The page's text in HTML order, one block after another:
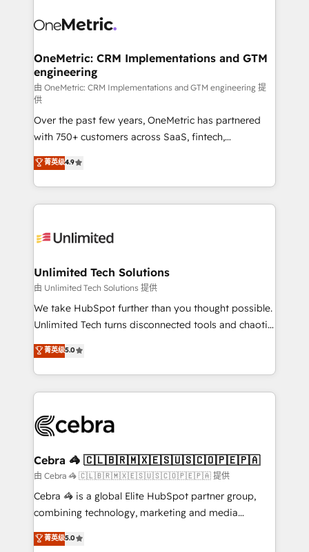
consecutivas, una tras otra.
marketing, and service teams. From setup to
management, and speed up deal closures. With 500+
projects completed, our Agile approach ensures your
HubSpot CRM drives measurable results. Our
RevOps services align your sales, marketing, and
customer success teams for peak performance. We
optimize the revenue lifecycle—lead generation to
retention—by refining processes and eliminating
inefficiencies. Using HubSpot tools and data-driven
strategies, we create scalable solutions that
maximize profitability and adapt to your goals.
OneMetric: CRM Implementations and GTM
engineering
由 OneMetric: CRM Implementations and GTM engineering 提
供
Over the past few years, OneMetric has partnered
with 750+ customers across SaaS, fintech,
healthcare, real estate, and other industries. With
150+ HubSpot-certified experts, we deliver scalable
solutions to complex GTM and RevOps challenges.
Our Expertise 🔹 Onboarding & Implementation:
tailored to your GTM motion. 🔹 Migrations:
from other CRMs to HubSpot without data loss or
downtime. 🔹 RevOps Strategy: Align teams,
processes, and data to drive revenue efficiency. 🔹
Integrations: Connect HubSpot with your tech stack
tailored apps, workflows, and configurations. We are
SOC 2 Type II and ISO 27001 certified, reinforcing
OneMetric that matters most: revenue.
菁英级4.9
Unlimited Tech Solutions
由 Unlimited Tech Solutions 提供
We take HubSpot further than you thought possible.
Unlimited Tech turns disconnected tools and chaotic
processes into a seamless, high-performing revenue
engine. We combine RevOps strategy with deep
technical execution to help teams scale faster—with
cleaner data, smarter automation, and more
Implementation & Migration · Native & Custom
Reporting & Analytics · GTM Architecture · Sales &
Marketing Enablement If you’re ready to elevate
HubSpot from “just your CRM” to your growth
infrastructure—let’s talk.
菁英级5.0
Cebra 🦓 🇨🇱🇧🇷🇲🇽🇪🇸🇺🇸🇨🇴🇵🇪🇵🇦
由 Cebra 🦓 🇨🇱🇧🇷🇲🇽🇪🇸🇺🇸🇨🇴🇵🇪🇵🇦 提供
Cebra 🦓 is a global Elite HubSpot partner group,
combining technology, marketing and media
expertise across Latin America and Southern
Europe, with teams across 7 countries. Born in Chile,
菁英级5.0